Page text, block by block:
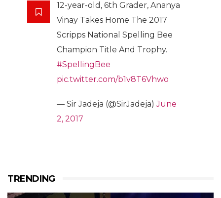
12-year-old, 6th Grader, Ananya
Vinay Takes Home The 2017
Scripps National Spelling Bee
Champion Title And Trophy.
#SpellingBee
pic.twitter.com/b1v8T6Vhwo
— Sir Jadeja (@SirJadeja)June
2, 2017
TRENDING